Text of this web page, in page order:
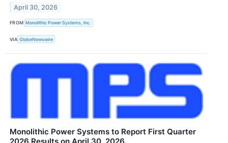
April 30, 2026
FROM Monolithic Power Systems, Inc.
VIA GlobeNewswire
Monolithic Power Systems to Report First Quarter